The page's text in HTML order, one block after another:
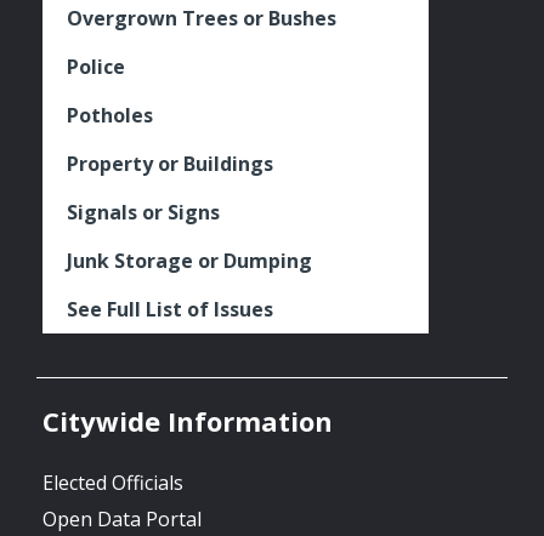
Overgrown Trees or Bushes
Police
Potholes
Property or Buildings
Signals or Signs
Junk Storage or Dumping
See Full List of Issues
Citywide Information
Elected Officials
Open Data Portal